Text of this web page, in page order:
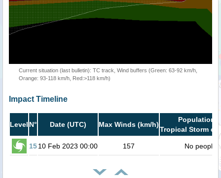
Current situation (last bulletin): TC track, Wind buffers (Green: 63-92 km/h,
Orange: 93-118 km/h, Red:>118 km/h)
Impact Timeline
Level N° Date (UTC) Max Winds (km/h)
Population
Tropical Storm or
1510 Feb 2023 00:00 157 No people